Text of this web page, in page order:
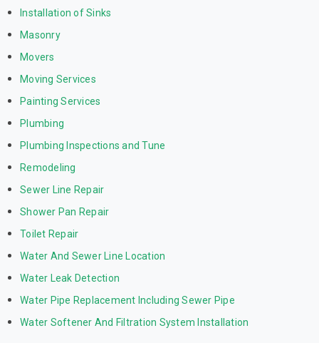
Installation of Sinks
Masonry
Movers
Moving Services
Painting Services
Plumbing
Plumbing Inspections and Tune
Remodeling
Sewer Line Repair
Shower Pan Repair
Toilet Repair
Water And Sewer Line Location
Water Leak Detection
Water Pipe Replacement Including Sewer Pipe
Water Softener And Filtration System Installation